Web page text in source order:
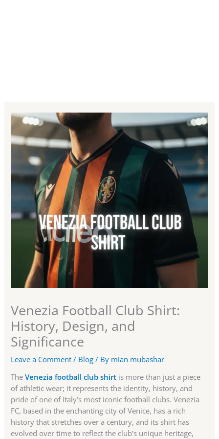
Venezia Football Club Shirt:
History, Design, and
Significance
Leave a Comment / Blog / By mian mubashar
TheVenezia football club shirt is more than just a piece
of athletic wear; it represents the identity, history, and
pride of one of Italy’s most iconic football clubs. Venezia
FC, based in the enchanting city of Venice, has a rich
history that stretches over a century, and its shirt has
evolved over time to reflect the club’s unique heritage,